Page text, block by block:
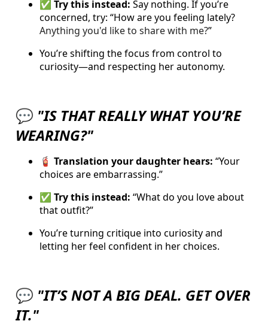
✅ Try this instead: Say nothing. If you’re
concerned, try: “How are you feeling lately?
Anything you'd like to share with me?”
You’re shifting the focus from control to
curiosity—and respecting her autonomy.
💬 "IS THAT REALLY WHAT YOU’RE
WEARING?"
🧯 Translation your daughter hears: “Your
choices are embarrassing.”
✅ Try this instead: “What do you love about
that outfit?”
You’re turning critique into curiosity and
letting her feel confident in her choices.
💬 "IT’S NOT A BIG DEAL. GET OVER
IT."